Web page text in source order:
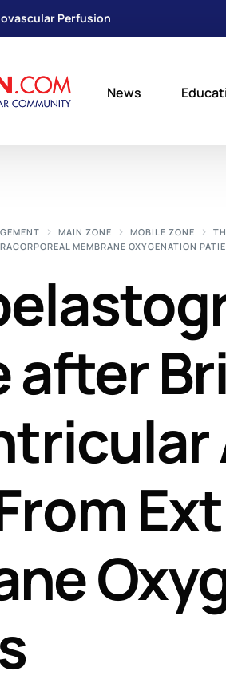
Perfusion
News
How
MAIN ZONE MOBILE ZONE
MEMBRANE OXYGENATION
after